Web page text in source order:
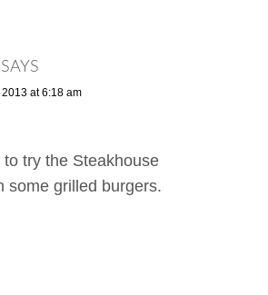
SAYS
at 6:18 am
to try the Steakhouse
some grilled burgers.